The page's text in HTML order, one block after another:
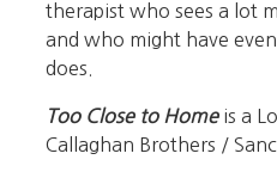
therapist who sees a lot
and who might have
does.
Too Close to Homeis a
Callaghan Brothers /